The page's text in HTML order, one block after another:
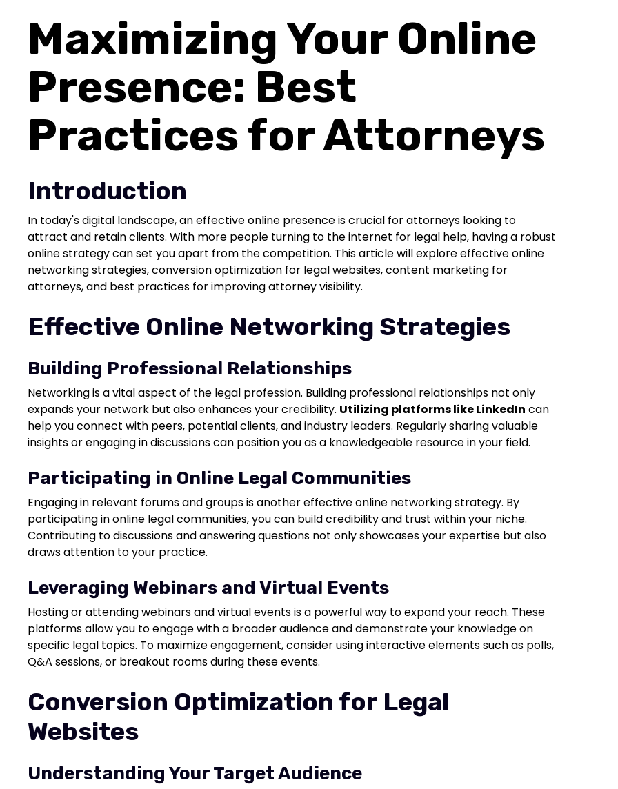
Maximizing Your Online
Presence: Best
Practices for Attorneys
Introduction
In today's digital landscape, an effective online presence is crucial for attorneys looking to
attract and retain clients. With more people turning to the internet for legal help, having a robust
online strategy can set you apart from the competition. This article will explore effective online
networking strategies, conversion optimization for legal websites, content marketing for
attorneys, and best practices for improving attorney visibility.
Effective Online Networking Strategies
Building Professional Relationships
Networking is a vital aspect of the legal profession. Building professional relationships not only
expands your network but also enhances your credibility. Utilizing platforms like LinkedIn can
help you connect with peers, potential clients, and industry leaders. Regularly sharing valuable
insights or engaging in discussions can position you as a knowledgeable resource in your field.
Participating in Online Legal Communities
Engaging in relevant forums and groups is another effective online networking strategy. By
participating in online legal communities, you can build credibility and trust within your niche.
Contributing to discussions and answering questions not only showcases your expertise but also
draws attention to your practice.
Leveraging Webinars and Virtual Events
Hosting or attending webinars and virtual events is a powerful way to expand your reach. These
platforms allow you to engage with a broader audience and demonstrate your knowledge on
specific legal topics. To maximize engagement, consider using interactive elements such as polls,
Q&A sessions, or breakout rooms during these events.
Conversion Optimization for Legal
Websites
Understanding Your Target Audience